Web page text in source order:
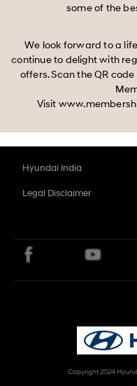
some of the
We look forward to a
continue to delight with
offers. Scan the QR
Visit
Hyundai India
Legal Disclaimer
Copyright 2024